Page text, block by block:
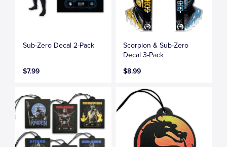
Sub-Zero Decal 2-Pack
$7.99
Scorpion & Sub-Zero
Decal 3-Pack
$8.99